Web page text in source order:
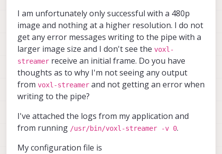
I am unfortunately only successful with a 480p
image and nothing at a higher resolution. I do not
get any error messages writing to the pipe with a
larger image size and I don't see the voxl-
streamer receive an initial frame. Do you have
thoughts as to why I'm not seeing any output
from voxl-streamer and not getting an error when
writing to the pipe?
I've attached the logs from my application and
from running /usr/bin/voxl-streamer -v 0.
My configuration file is